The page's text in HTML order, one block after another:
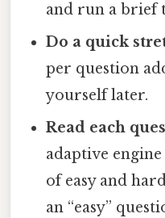
and run a brief
Do a quick
per question
yourself later.
Read each
adaptive engine
of easy and
an “easy”